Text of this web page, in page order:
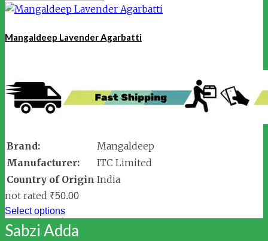
Mangaldeep Lavender Agarbatti
Brand:
Mangaldeep
Manufacturer:
ITC Limited
Country of Origin India
not rated ₹50.00
Select options
Sabzi Adda